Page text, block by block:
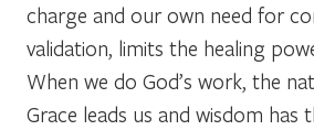
charge and our own need for
validation, limits the healing
When we do God’s work, the
Grace leads us and wisdom has